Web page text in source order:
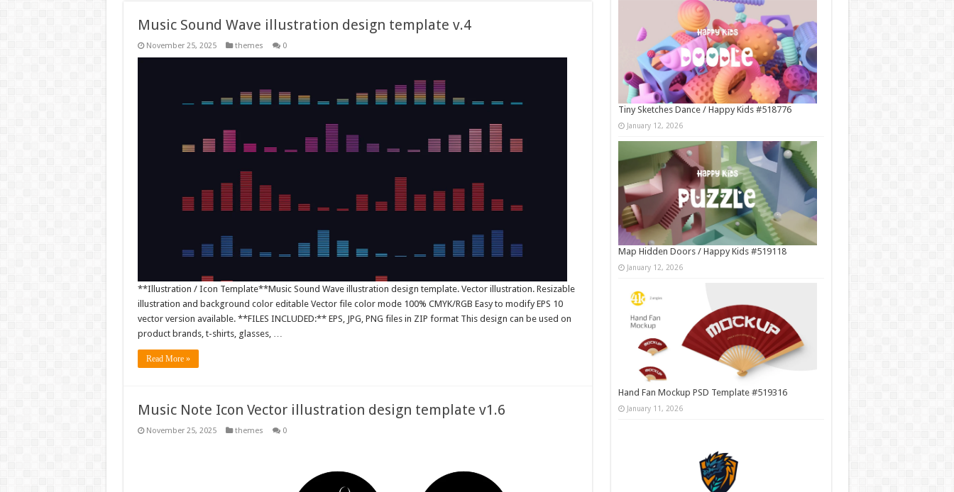
Music Sound Wave illustration design template v.4
November 25, 2025 themes 0
**Illustration / Icon Template**Music Sound Wave illustration design template. Vector illustration. Resizable
illustration and background color editable Vector file color mode 100% CMYK/RGB Easy to modify EPS 10
vector version available. **FILES INCLUDED:** EPS, JPG, PNG files in ZIP format This design can be used on
product brands, t-shirts, glasses, …
Read More »
Music Note Icon Vector illustration design template v1.6
November 25, 2025 themes 0
Tiny Sketches Dance / Happy Kids #518776
January 12, 2026
Map Hidden Doors / Happy Kids #519118
January 12, 2026
Hand Fan Mockup PSD Template #519316
January 11, 2026